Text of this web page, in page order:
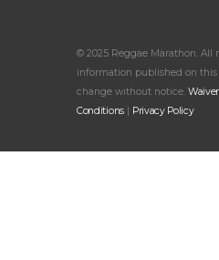
© 2025 Reggae Marathon. All
information published on
change without notice.
Conditions| Privacy Policy